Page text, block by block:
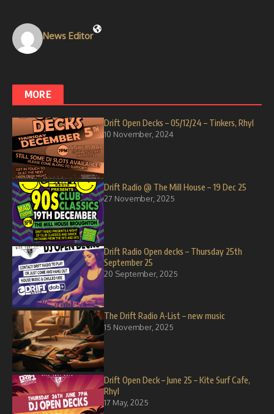
News Editor
MORE
Drift Open Decks – 05/12/24 – Tinkers, Rhyl
10 November, 2024
Drift Radio @ The Mill House – 19 Dec 25
27 November, 2025
Drift Radio Open decks – Thursday 25th
September 25
20 September, 2025
The Drift Radio A-List – new music
15 November, 2025
Drift Open Deck – June 25 – Kite Surf Cafe,
Rhyl
17 May, 2025